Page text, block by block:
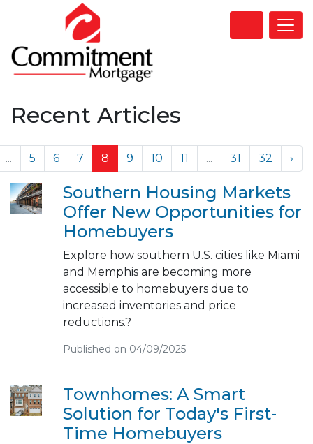
Recent Articles
... 5 6 7 8 9 10 11 ... 31 32 ›
Southern Housing Markets
Offer New Opportunities for
Homebuyers
Explore how southern U.S. cities like Miami
and Memphis are becoming more
accessible to homebuyers due to
increased inventories and price
reductions.?
Published on 04/09/2025
Townhomes: A Smart
Solution for Today's First-
Time Homebuyers